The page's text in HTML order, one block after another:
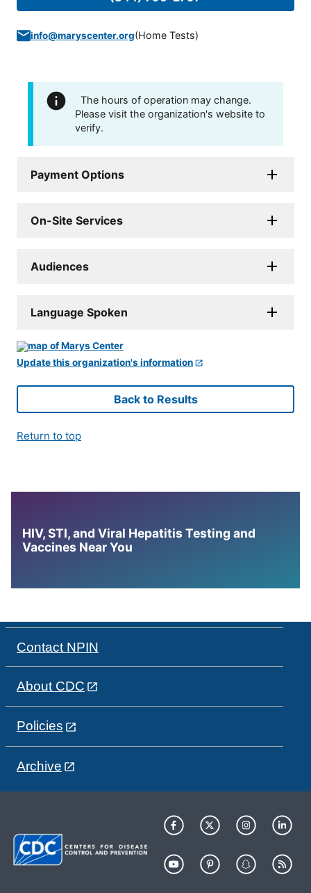
info@maryscenter.org(Home Tests)
The hours of operation may change.
Please visit the organization's website to
verify.
Payment Options
On-Site Services
Audiences
Language Spoken
Update this organization's information
Back to Results
Return to top
HIV, STI, and Viral Hepatitis Testing and
Vaccines Near You
Contact NPIN
About CDC
Policies
Archive